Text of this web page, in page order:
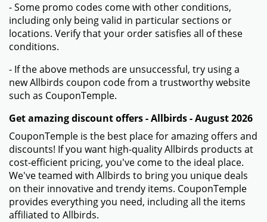
- Some promo codes come with other conditions,
including only being valid in particular sections or
locations. Verify that your order satisfies all of these
conditions.
- If the above methods are unsuccessful, try using a
new Allbirds coupon code from a trustworthy website
such as CouponTemple.
Get amazing discount offers - Allbirds - August 2026
CouponTemple is the best place for amazing offers and
discounts! If you want high-quality Allbirds products at
cost-efficient pricing, you've come to the ideal place.
We've teamed with Allbirds to bring you unique deals
on their innovative and trendy items. CouponTemple
provides everything you need, including all the items
affiliated to Allbirds.